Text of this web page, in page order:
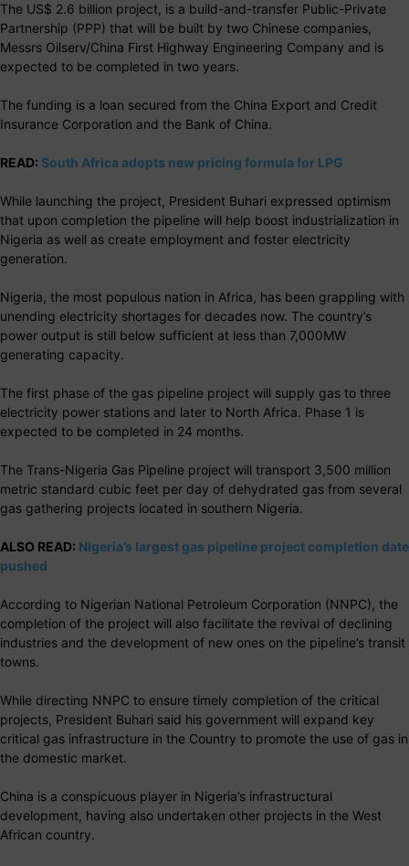
The US$ 2.6 billion project, is a build-and-transfer Public-Private
Partnership (PPP) that will be built by two Chinese companies,
Messrs Oilserv/China First Highway Engineering Company and is
expected to be completed in two years.
The funding is a loan secured from the China Export and Credit
Insurance Corporation and the Bank of China.
READ: South Africa adopts new pricing formula for LPG
While launching the project, President Buhari expressed optimism
that upon completion the pipeline will help boost industrialization in
Nigeria as well as create employment and foster electricity
generation.
Nigeria, the most populous nation in Africa, has been grappling with
unending electricity shortages for decades now. The country’s
power output is still below sufficient at less than 7,000MW
generating capacity.
The first phase of the gas pipeline project will supply gas to three
electricity power stations and later to North Africa. Phase 1 is
expected to be completed in 24 months.
The Trans-Nigeria Gas Pipeline project will transport 3,500 million
metric standard cubic feet per day of dehydrated gas from several
gas gathering projects located in southern Nigeria.
ALSO READ: Nigeria’s largest gas pipeline project completion date
pushed
According to Nigerian National Petroleum Corporation (NNPC), the
completion of the project will also facilitate the revival of declining
industries and the development of new ones on the pipeline’s transit
towns.
While directing NNPC to ensure timely completion of the critical
projects, President Buhari said his government will expand key
critical gas infrastructure in the Country to promote the use of gas in
the domestic market.
China is a conspicuous player in Nigeria’s infrastructural
development, having also undertaken other projects in the West
African country.